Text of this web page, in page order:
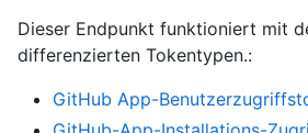
Dieser Endpunkt funktioniert mit
differenzierten Tokentypen.:
GitHub App-